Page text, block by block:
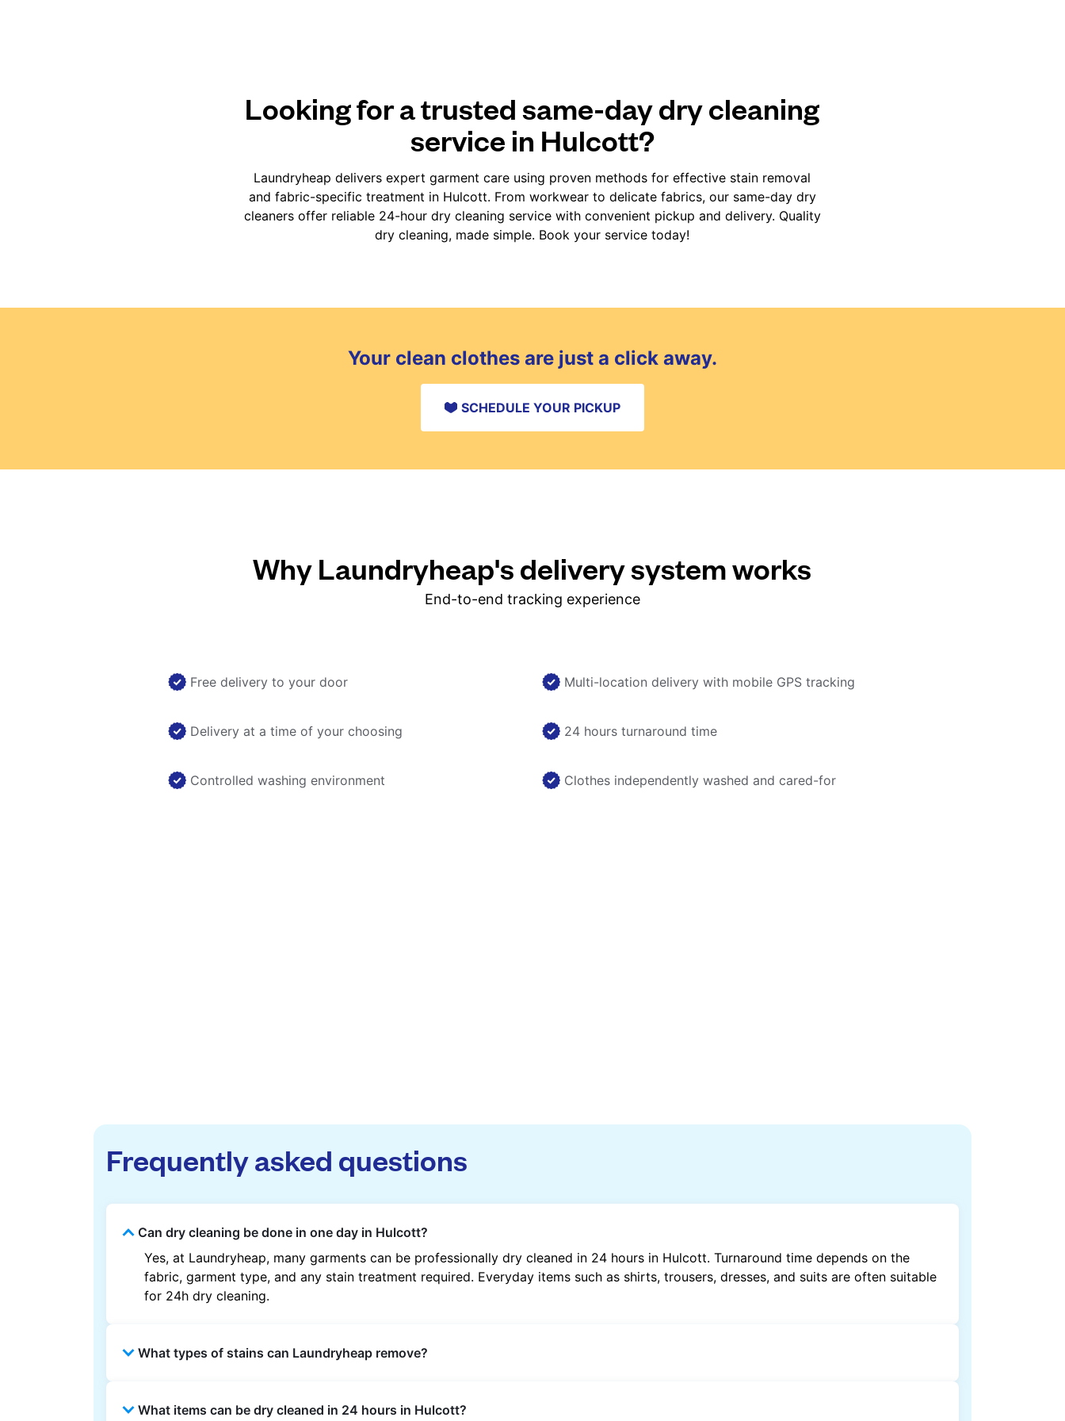
Looking for a trusted same-day dry cleaning
service in Hulcott?
Laundryheap delivers expert garment care using proven methods for effective stain removal
and fabric-specific treatment in Hulcott. From workwear to delicate fabrics, our same-day dry
cleaners offer reliable 24-hour dry cleaning service with convenient pickup and delivery. Quality
dry cleaning, made simple. Book your service today!
Your clean clothes are just a click away.
SCHEDULE YOUR PICKUP
Why Laundryheap's delivery system works
End-to-end tracking experience
Free delivery to your door Multi-location delivery with mobile GPS tracking
Delivery at a time of your choosing 24 hours turnaround time
Controlled washing environment Clothes independently washed and cared-for
Frequently asked questions
Can dry cleaning be done in one day in Hulcott?
Yes, at Laundryheap, many garments can be professionally dry cleaned in 24 hours in Hulcott. Turnaround time depends on the
fabric, garment type, and any stain treatment required. Everyday items such as shirts, trousers, dresses, and suits are often suitable
for 24h dry cleaning.
What types of stains can Laundryheap remove?
methods are used based on the fabric type and stain composition.
What items can be dry cleaned in 24 hours in Hulcott?